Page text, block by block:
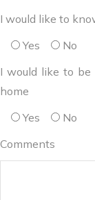
I would like to
Yes
No
I would like to
home
Yes
No
Comments